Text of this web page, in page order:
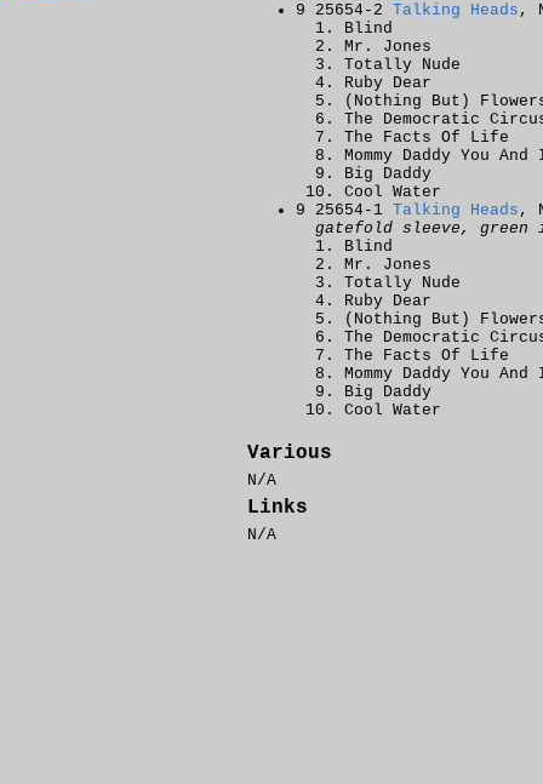
9 25654-2 Talking Heads ,
Blind
Mr. Jones
Totally Nude
Ruby Dear
(Nothing But)
The Democratic
The Facts Of Life
Mommy Daddy You And
Big Daddy
Cool Water
9 25654-1 Talking Heads ,
gatefold sleeve, green
Blind
Mr. Jones
Totally Nude
Ruby Dear
(Nothing But)
The Democratic
The Facts Of Life
Mommy Daddy You And
Big Daddy
Cool Water
Various
N/A
Links
N/A